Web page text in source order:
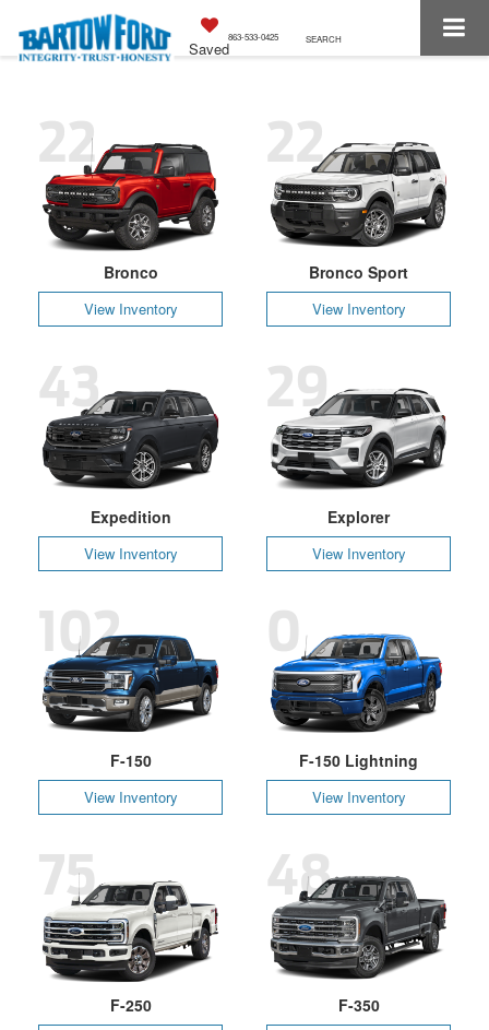
Saved
863-533-0425 SEARCH
Bronco
View Inventory
22
Bronco Sport
View Inventory
22
Expedition
View Inventory
43
Explorer
View Inventory
29
F-150
View Inventory
102
F-150 Lightning
View Inventory
0
F-250
75
F-350
48